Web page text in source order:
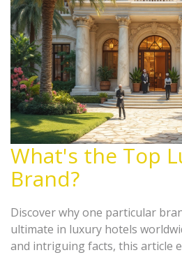
What's the Top
Brand?
Discover why one particular
ultimate in luxury hotels
and intriguing facts, this article